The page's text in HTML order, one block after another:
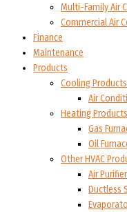
Multi-Family Air
Commercial Air
Finance
Maintenance
Products
Cooling Products
Air
Heating Products
Gas
Oil
Other HVAC
Air Purifier
Ductless